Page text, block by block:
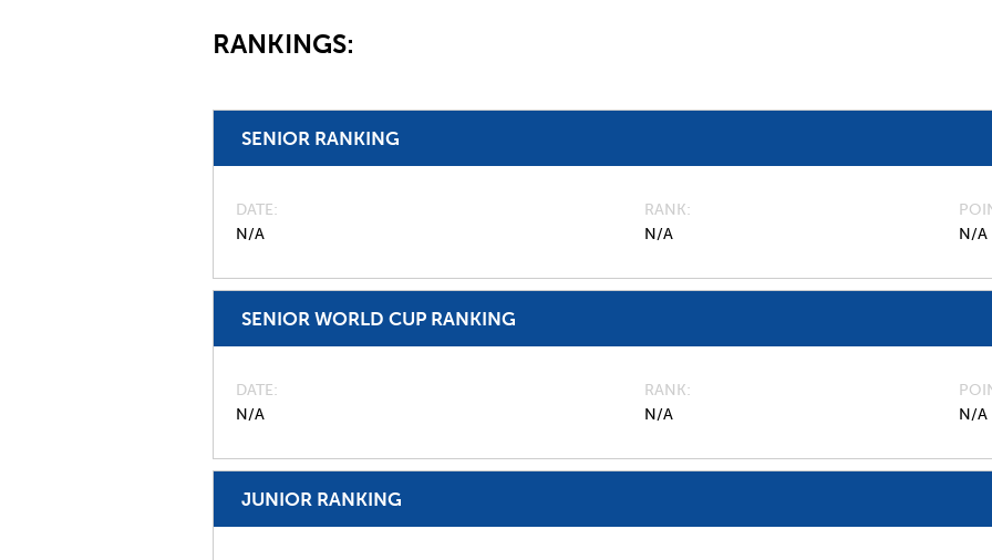
RANKINGS:
SENIOR RANKING
DATE
N/A
RANK
N/A
N/A
SENIOR WORLD CUP RANKING
DATE
N/A
RANK
N/A
N/A
JUNIOR RANKING